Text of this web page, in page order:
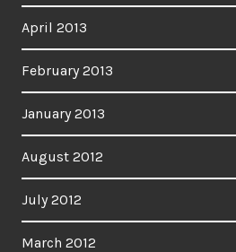
April 2013
February 2013
January 2013
August 2012
July 2012
March 2012